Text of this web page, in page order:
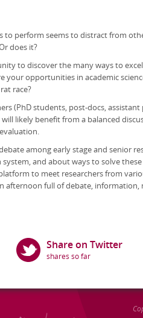
to perform seems to distract from
does it?
to discover the many ways to
your opportunities in academic
race?
(PhD students, post-docs,
likely benefit from a balanced
among early stage and senior
and about ways to solve
to meet researchers from
afternoon full of debate, information,
Share on Twitter